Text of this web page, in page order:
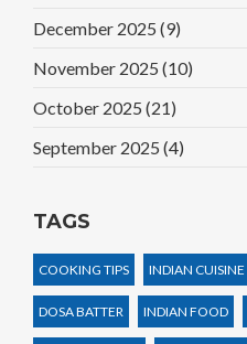
December 2025 (9)
November 2025 (10)
October 2025 (21)
September 2025 (4)
TAGS
COOKING TIPS INDIAN CUISINE
DOSA BATTER INDIAN FOOD